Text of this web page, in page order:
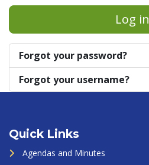
Log in
Forgot your password?
Forgot your username?
Quick Links
Agendas and Minutes